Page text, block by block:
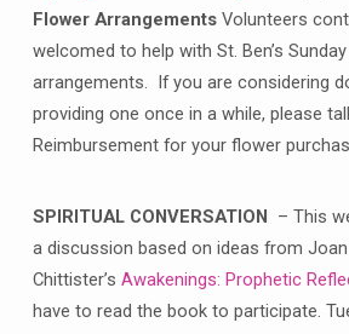
Flower Arrangements Volunteers
welcomed to help with St. Ben’s
arrangements. If you are considering
providing one once in a while, please
Reimbursement for your flower
SPIRITUAL CONVERSATION
– This
a discussion based on ideas from Joan
Chittister’s Awakenings: Prophetic
have to read the book to participate.